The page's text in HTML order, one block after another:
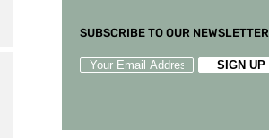
SUBSCRIBE TO OUR NEWSLETTER